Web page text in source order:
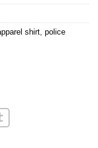
shirt police